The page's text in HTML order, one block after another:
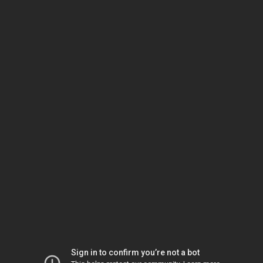
Sign in to confirm you’re not a bot